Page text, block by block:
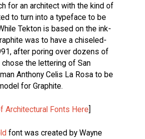
for an architect with the kind of
to turn into a typeface to be
Tekton is based on the ink-
was to have a chiseled-
after poring over dozens of
the lettering of San
Anthony Celis La Rosa to be
for Graphite.
Architectural Fonts Here]
font was created by Wayne